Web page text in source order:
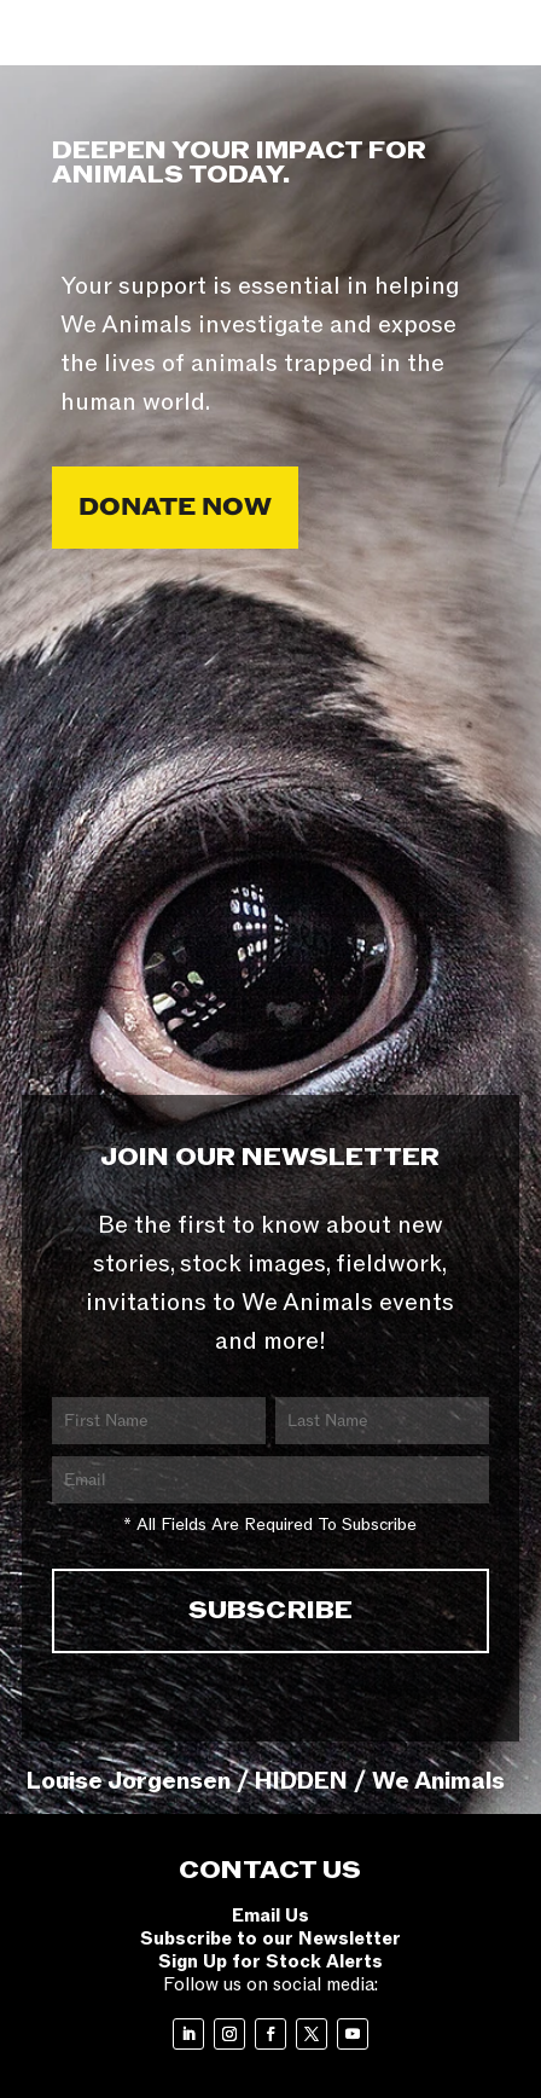
DEEPEN YOUR IMPACT FOR
ANIMALS TODAY.
Your support is essential in helping
We Animals investigate and expose
the lives of animals trapped in the
human world.
DONATE NOW
JOIN OUR NEWSLETTER
Be the first to know about new
stories, stock images, fieldwork,
invitations to We Animals events
and more!
* All Fields Are Required To Subscribe
Louise Jorgensen / HIDDEN / We Animals
CONTACT US
Email Us
Subscribe to our Newsletter
Sign Up for Stock Alerts
Follow us on social media: